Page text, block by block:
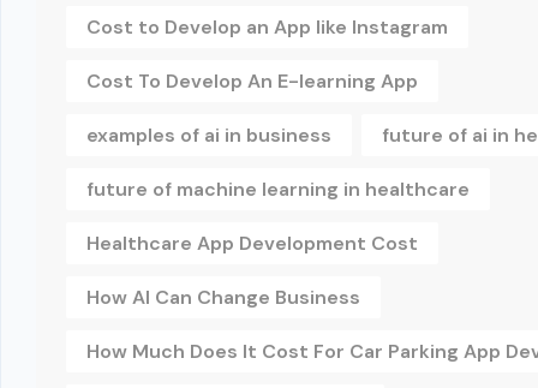
Cost to Develop an App like Instagram
Cost To Develop An E-learning App
examples of ai in business future of ai in
future of machine learning in healthcare
Healthcare App Development Cost
How AI Can Change Business
How Much Does It Cost For Car Parking App